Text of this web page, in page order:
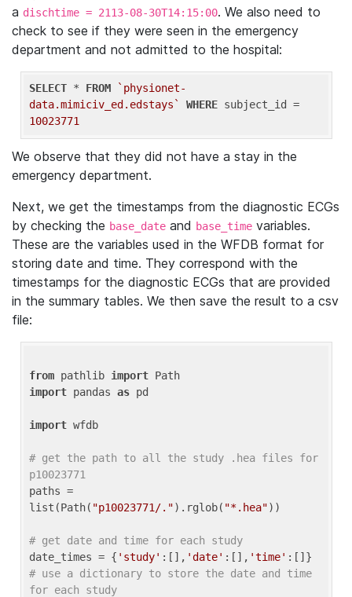
a dischtime = 2113-08-30T14:15:00. We also need to
check to see if they were seen in the emergency
department and not admitted to the hospital:
SELECT * FROM
`physionet-
data.mimiciv_ed.edstays`
WHERE
10023771
We observe that they did not have a stay in the
emergency department.
Next, we get the timestamps from the diagnostic ECGs
by checking the base_date and base_time variables.
These are the variables used in the WFDB format for
storing date and time. They correspond with the
timestamps for the diagnostic ECGs that are provided
in the summary tables. We then save the result to a csv
file:
from pathlib import
import pandas as pd
import wfdb
# get the path to all the study .hea files for
p10023771
paths =
list(Path( "p10023771/.").rglob( "*.hea"))
# get date and time for each study
date_times = { 'study' :[], 'date' :[], 'time'
# use a dictionary to store the date and time
for each study